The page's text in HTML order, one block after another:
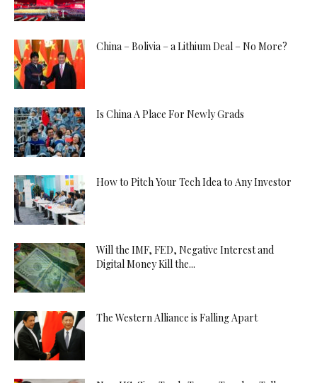
China – Bolivia – a Lithium Deal – No More?
Is China A Place For Newly Grads
How to Pitch Your Tech Idea to Any Investor
Will the IMF, FED, Negative Interest and
Digital Money Kill the...
The Western Alliance is Falling Apart